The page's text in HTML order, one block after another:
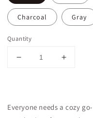
Charcoal Gray
Quantity
Decrease
Aleresam
Ethiopian
Increase
Everyone needs a cozy